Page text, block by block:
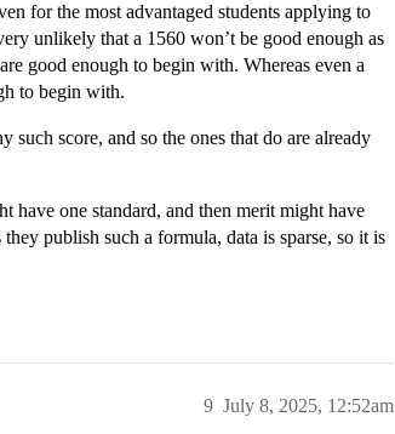
for the most advantaged students applying to
unlikely that a 1560 won’t be good enough as
good enough to begin with. Whereas even a
to begin with.
score, and so the ones that do are already
have one standard, and then merit might have
publish such a formula, data is sparse, so it is
July 8, 2025, 12:52am
9